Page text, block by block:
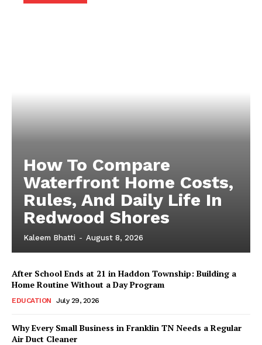
How To Compare
Waterfront Home Costs,
Rules, And Daily Life In
Redwood Shores
Kaleem Bhatti - August 8, 2026
After School Ends at 21 in Haddon Township: Building a
Home Routine Without a Day Program
EDUCATION July 29, 2026
Why Every Small Business in Franklin TN Needs a Regular
Air Duct Cleaner